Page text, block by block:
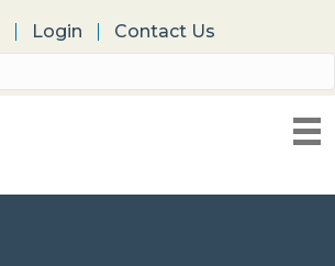
Login Contact Us